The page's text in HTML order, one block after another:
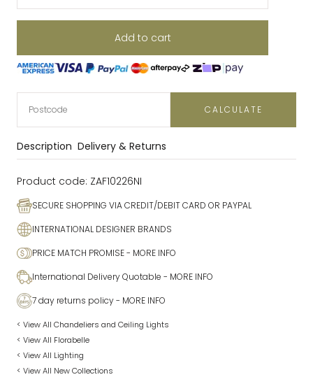
Add to cart
CALCULATE
Description Delivery & Returns
Product code: ZAF10226NI
SECURE SHOPPING VIA CREDIT/DEBIT CARD OR PAYPAL
INTERNATIONAL DESIGNER BRANDS
PRICE MATCH PROMISE- MORE INFO
International Delivery Quotable - MORE INFO
7 day returns policy- MORE INFO
< View All Chandeliers and Ceiling Lights
< View All Florabelle
< View All Lighting
< View All New Collections